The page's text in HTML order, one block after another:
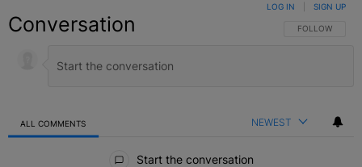
Conversation FOLLOW THIS
FOLLOW
LOG IN SIGN UP
ALL COMMENTS NEWEST
Start the conversation